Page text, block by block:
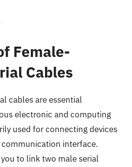
Female-
Cables
cables are essential
electronic and computing
used for connecting devices
interface.
to link two male serial